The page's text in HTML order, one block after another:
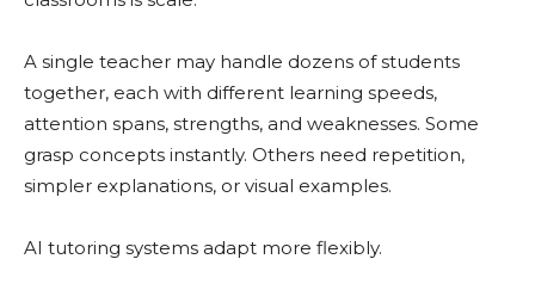
A single teacher may handle dozens of students
together, each with different learning speeds,
attention spans, strengths, and weaknesses. Some
grasp concepts instantly. Others need repetition,
simpler explanations, or visual examples.
AI tutoring systems adapt more flexibly.